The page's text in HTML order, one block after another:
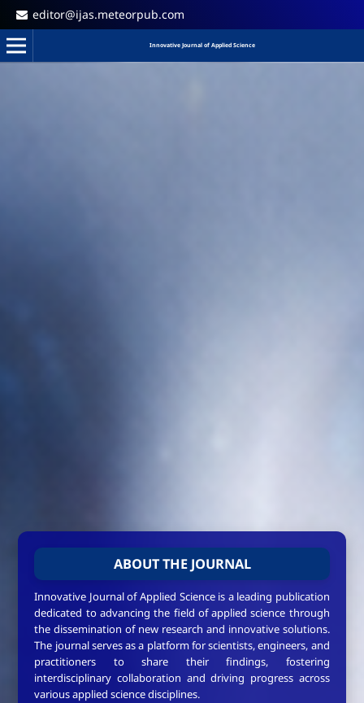
editor@ijas.meteorpub.com
Innovative Journal of Applied Science
ABOUT THE JOURNAL
Innovative Journal of Applied Science is a leading publication
dedicated to advancing the field of applied science through
the dissemination of new research and innovative solutions.
The journal serves as a platform for scientists, engineers, and
practitioners to share their findings, fostering
interdisciplinary collaboration and driving progress across
various applied science disciplines.